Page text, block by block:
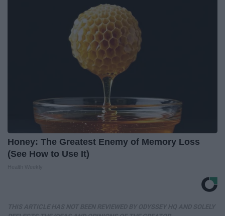
Honey: The Greatest Enemy of Memory Loss
(See How to Use It)